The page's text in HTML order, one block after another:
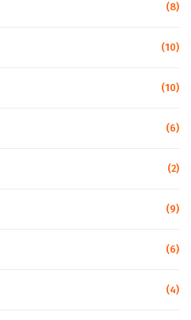
(8)
(10)
(10)
(6)
(2)
(9)
(6)
(4)